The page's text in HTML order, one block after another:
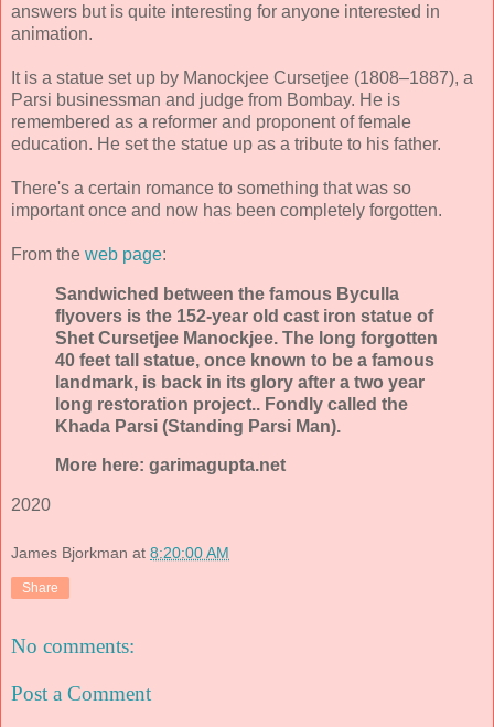
answers but is quite interesting for anyone interested in
animation.
It is a statue set up by Manockjee Cursetjee (1808–1887), a
Parsi businessman and judge from Bombay. He is
remembered as a reformer and proponent of female
education. He set the statue up as a tribute to his father.
There's a certain romance to something that was so
important once and now has been completely forgotten.
From the web page:
Sandwiched between the famous Byculla
flyovers is the 152-year old cast iron statue of
Shet Cursetjee Manockjee. The long forgotten
40 feet tall statue, once known to be a famous
landmark, is back in its glory after a two year
long restoration project.. Fondly called the
Khada Parsi (Standing Parsi Man).
More here: garimagupta.net
2020
James Bjorkman at 8:20:00 AM
Share
No comments:
Post a Comment